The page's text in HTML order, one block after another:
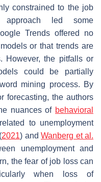
constrained to the job
approach led some
Trends offered no
or that trends are
However, the pitfalls or
could be partially
mining process. By
forecasting, the authors
nuances of behavioral
to unemployment
(2021) and Wanberg et al.
unemployment and
the fear of job loss can
when loss of